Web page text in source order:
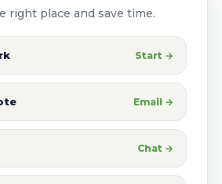
right place and save time.
Start →
Email →
Chat →